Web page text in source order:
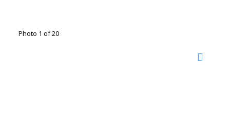
Photo 1 of 20